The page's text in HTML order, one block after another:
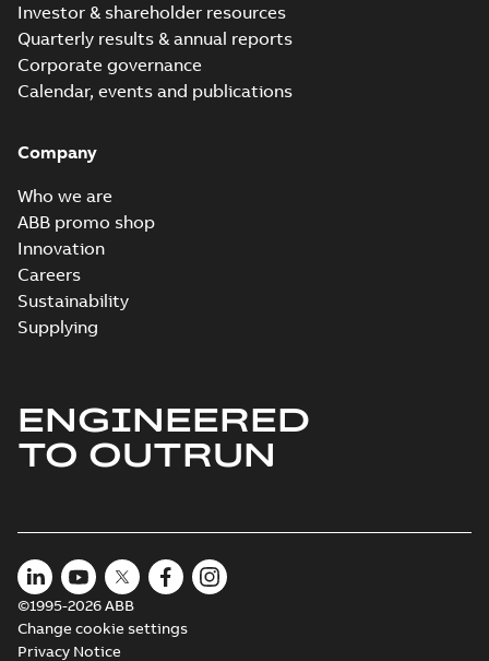
Investor & shareholder resources
Quarterly results & annual reports
Corporate governance
Calendar, events and publications
Company
Who we are
ABB promo shop
Innovation
Careers
Sustainability
Supplying
ENGINEERED
TO OUTRUN
©1995-2026 ABB
Change cookie settings
Privacy Notice